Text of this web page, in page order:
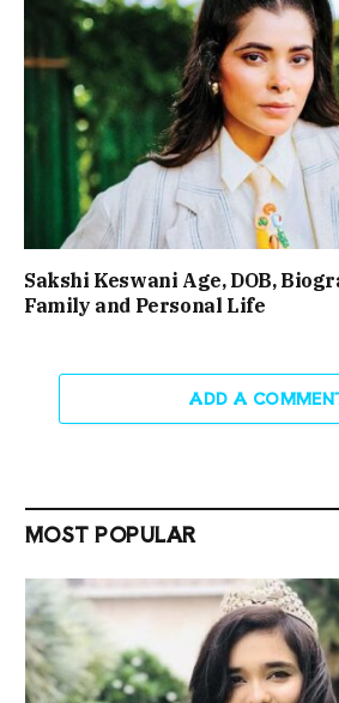
Sakshi Keswani Age, DOB,
Family and Personal Life
ADD A
MOST POPULAR